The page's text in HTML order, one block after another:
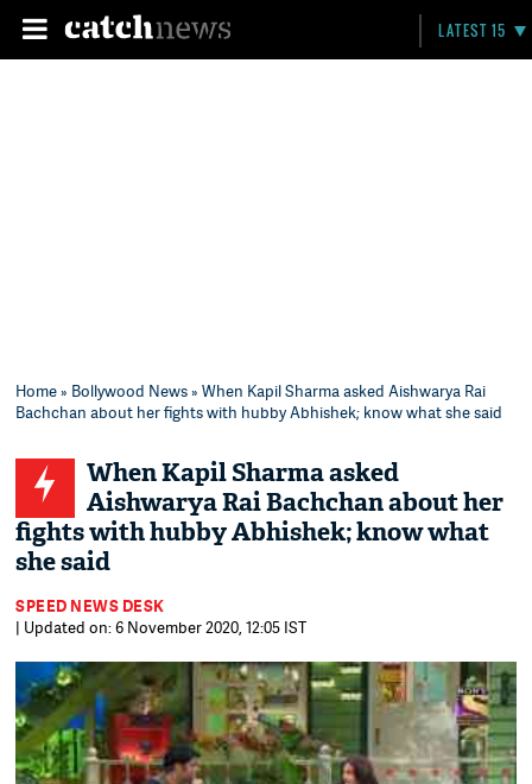
LATEST 15
Home» Bollywood News» When Kapil Sharma asked Aishwarya Rai
Bachchan about her fights with hubby Abhishek; know what she said
When Kapil Sharma asked
Aishwarya Rai Bachchan about her
fights with hubby Abhishek; know what
she said
SPEED NEWS DESK
| Updated on: 6 November 2020, 12:05 IST